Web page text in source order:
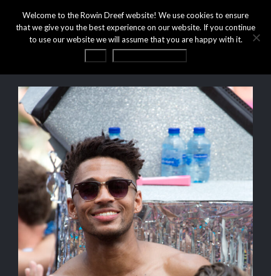
Welcome to the Rowin Dreef website! We use cookies to ensure
that we give you the best experience on our website. If you continue
to use our website we will assume that you are happy with it.